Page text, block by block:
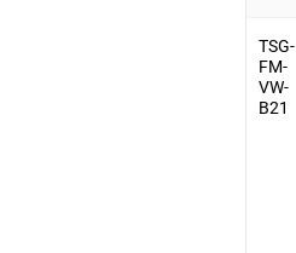
TSG-
FM-
VW-
B21